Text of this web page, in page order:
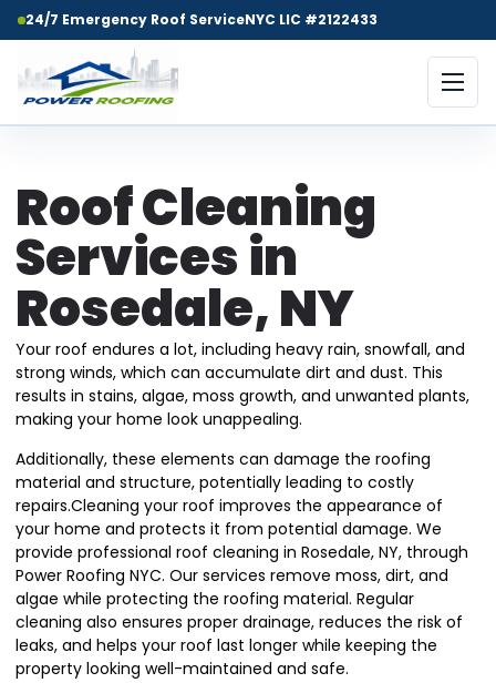
24/7 Emergency Roof ServiceNYC LIC #2122433
Roof Cleaning
Services in
Rosedale, NY
Your roof endures a lot, including heavy rain, snowfall, and
strong winds, which can accumulate dirt and dust. This
results in stains, algae, moss growth, and unwanted plants,
making your home look unappealing.
Additionally, these elements can damage the roofing
material and structure, potentially leading to costly
repairs.Cleaning your roof improves the appearance of
your home and protects it from potential damage. We
provide professional roof cleaning in Rosedale, NY, through
Power Roofing NYC. Our services remove moss, dirt, and
algae while protecting the roofing material. Regular
cleaning also ensures proper drainage, reduces the risk of
leaks, and helps your roof last longer while keeping the
property looking well-maintained and safe.